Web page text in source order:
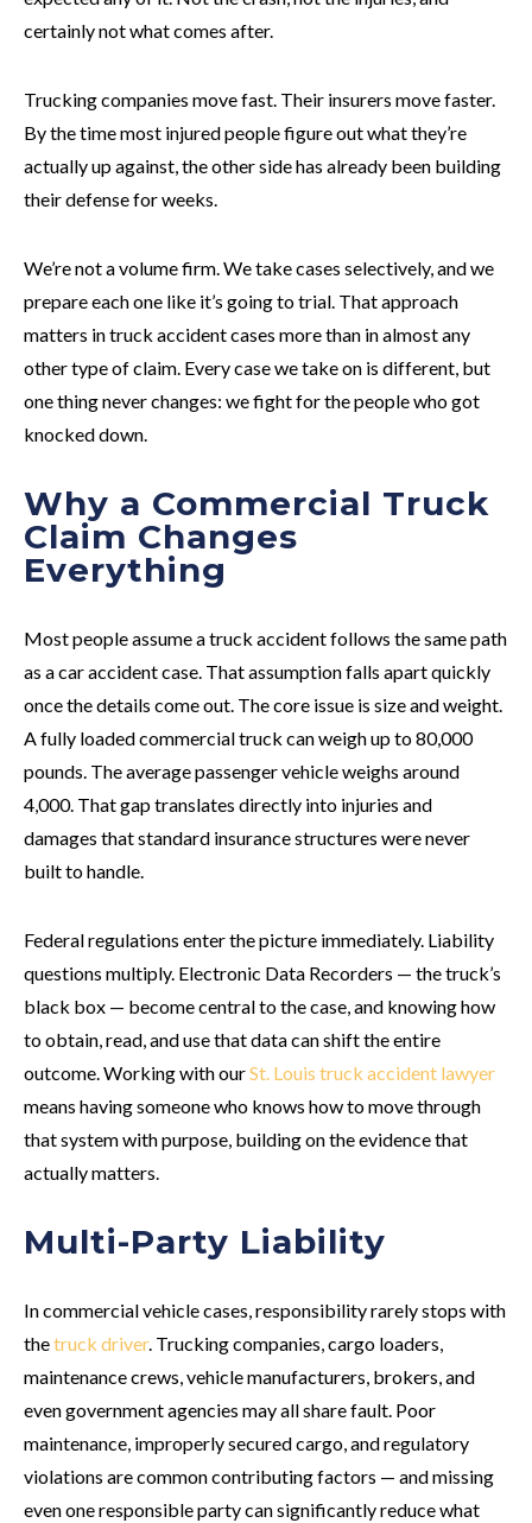
certainly not what comes after.
Trucking companies move fast. Their insurers move faster.
By the time most injured people figure out what they’re
actually up against, the other side has already been building
their defense for weeks.
We’re not a volume firm. We take cases selectively, and we
prepare each one like it’s going to trial. That approach
matters in truck accident cases more than in almost any
other type of claim. Every case we take on is different, but
one thing never changes: we fight for the people who got
knocked down.
Why a Commercial Truck
Claim Changes
Everything
Most people assume a truck accident follows the same path
as a car accident case. That assumption falls apart quickly
once the details come out. The core issue is size and weight.
A fully loaded commercial truck can weigh up to 80,000
pounds. The average passenger vehicle weighs around
4,000. That gap translates directly into injuries and
damages that standard insurance structures were never
built to handle.
Federal regulations enter the picture immediately. Liability
questions multiply. Electronic Data Recorders — the truck’s
black box — become central to the case, and knowing how
to obtain, read, and use that data can shift the entire
outcome. Working with ourSt. Louis truck accident lawyer
means having someone who knows how to move through
that system with purpose, building on the evidence that
actually matters.
Multi-Party Liability
In commercial vehicle cases, responsibility rarely stops with
thetruck driver. Trucking companies, cargo loaders,
maintenance crews, vehicle manufacturers, brokers, and
even government agencies may all share fault. Poor
maintenance, improperly secured cargo, and regulatory
violations are common contributing factors — and missing
even one responsible party can significantly reduce what